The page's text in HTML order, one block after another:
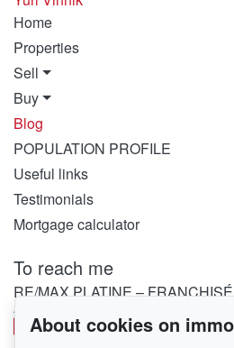
Home
Properties
Sell
Buy
Blog
POPULATION PROFILE
Useful links
Testimonials
Mortgage calculator
To reach me
RE/MAX PLATINE –
AUTONOME DE RE/MAX QUÉBEC
450 282-1030
About cookies on